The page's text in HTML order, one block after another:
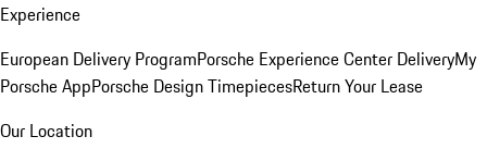
Experience
European Delivery ProgramPorsche Experience Center DeliveryMy
Porsche AppPorsche Design TimepiecesReturn Your Lease
Our Location